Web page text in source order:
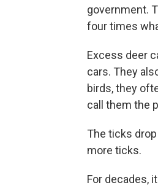
government.
four times
Excess deer
cars. They
birds, they
call them the
The ticks
more ticks.
For decades,